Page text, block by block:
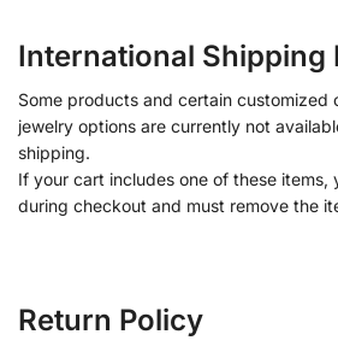
International Shipping
Some products and certain customized
jewelry options are currently not
shipping.
If your cart includes one of these items,
during checkout and must remove the
Return Policy